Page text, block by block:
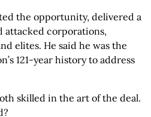
the opportunity, delivered a
attacked corporations,
elites. He said he was the
121-year history to address
skilled in the art of the deal.